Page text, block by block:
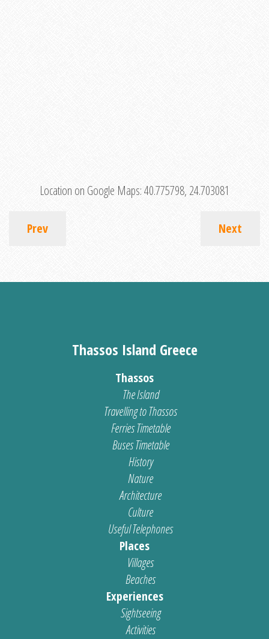
Location on Google Maps:40.775798, 24.703081
Prev Next
Thassos Island Greece
Thassos
The Island
Travelling to Thassos
Ferries Timetable
Buses Timetable
History
Nature
Architecture
Culture
Useful Telephones
Places
Villages
Beaches
Experiences
Sightseeing
Activities